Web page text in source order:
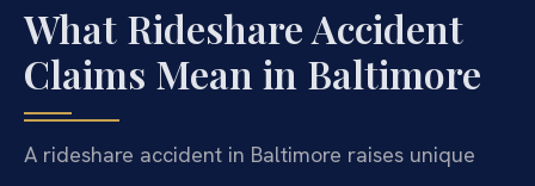
What Rideshare Accident
Claims Mean in Baltimore
A rideshare accident in Baltimore raises unique